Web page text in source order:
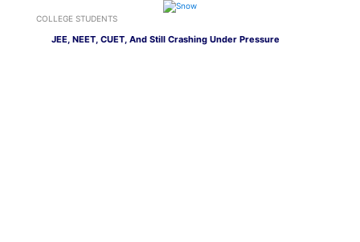
COLLEGE STUDENTS
JEE, NEET, CUET, And Still Crashing Under Pressure